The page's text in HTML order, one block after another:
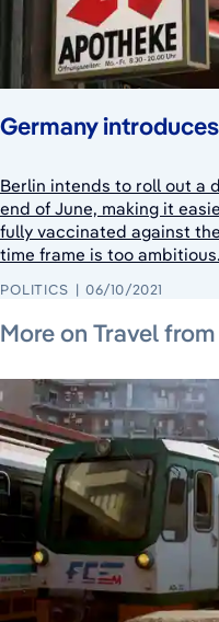
Germany
Berlin intends to roll out a
end of June, making it
fully vaccinated against
time frame is too ambitious.
POLITICS 06/10/2021
More on Travel July 24,
July 20,
July 19,